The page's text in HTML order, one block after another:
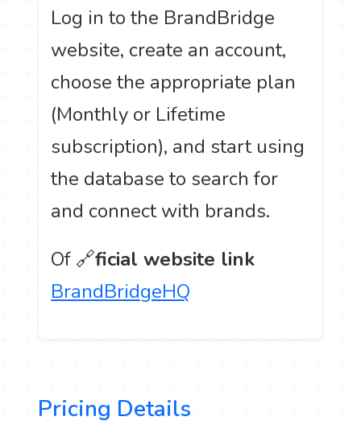
Log in to the BrandBridge
website, create an account,
choose the appropriate plan
(Monthly or Lifetime
subscription), and start using
the database to search for
and connect with brands.
Of 🔗ficial website link
BrandBridgeHQ
Pricing Details